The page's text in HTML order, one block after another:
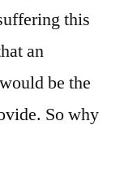
this
an
be the
So why